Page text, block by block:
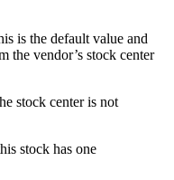
is the default value and
the vendor’s stock center
stock center is not
stock has one